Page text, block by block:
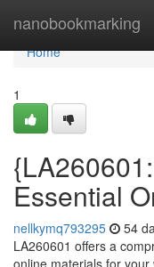
nanobookmarking
Home
Home
1
Essential
nellkymq793295 54
LA260601 offers a
online materials for